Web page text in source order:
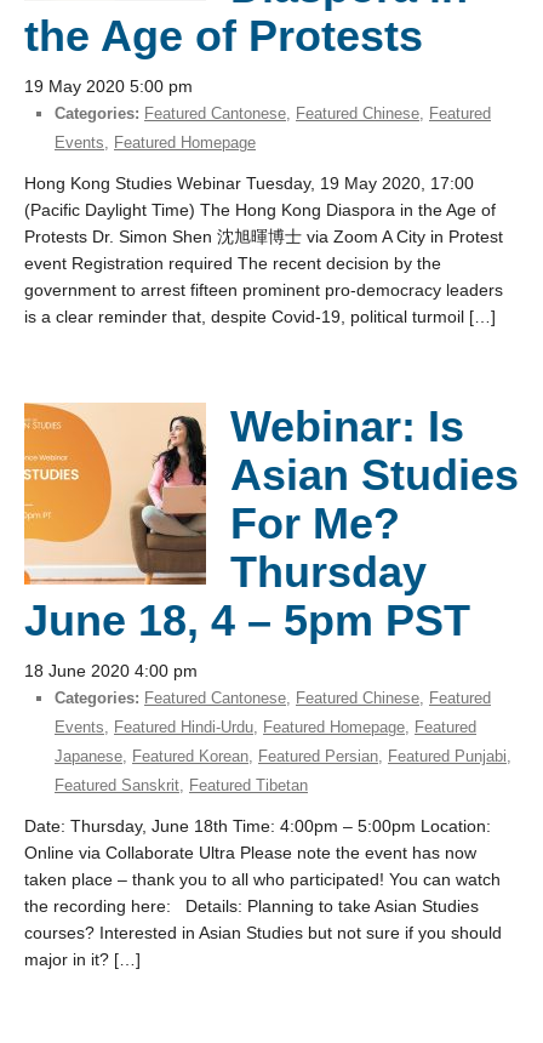
the Age of Protests
19 May 2020 5:00 pm
Categories: Featured Cantonese, Featured Chinese, Featured
Events, Featured Homepage
Hong Kong Studies Webinar Tuesday, 19 May 2020, 17:00
(Pacific Daylight Time) The Hong Kong Diaspora in the Age of
Protests Dr. Simon Shen 沈旭暉博士 via Zoom A City in Protest
event Registration required The recent decision by the
government to arrest fifteen prominent pro-democracy leaders
is a clear reminder that, despite Covid-19, political turmoil […]
Webinar: Is
Asian Studies
For Me?
Thursday
June 18, 4 – 5pm PST
18 June 2020 4:00 pm
Categories: Featured Cantonese, Featured Chinese, Featured
Events, Featured Hindi-Urdu, Featured Homepage, Featured
Japanese, Featured Korean, Featured Persian, Featured Punjabi,
Featured Sanskrit, Featured Tibetan
Date: Thursday, June 18th Time: 4:00pm – 5:00pm Location:
Online via Collaborate Ultra Please note the event has now
taken place – thank you to all who participated! You can watch
the recording here: Details: Planning to take Asian Studies
courses? Interested in Asian Studies but not sure if you should
major in it? […]